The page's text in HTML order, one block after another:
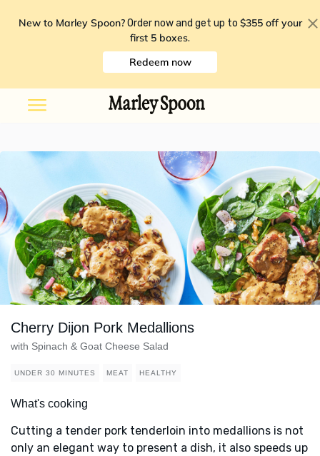
New to Marley Spoon? Order now and get up to $355 off your
first 5 boxes.
Redeem now
Cherry Dijon Pork Medallions
with Spinach & Goat Cheese Salad
UNDER 30 MINUTES MEAT HEALTHY
What's cooking
Cutting a tender pork tenderloin into medallions is not
only an elegant way to present a dish, it also speeds up